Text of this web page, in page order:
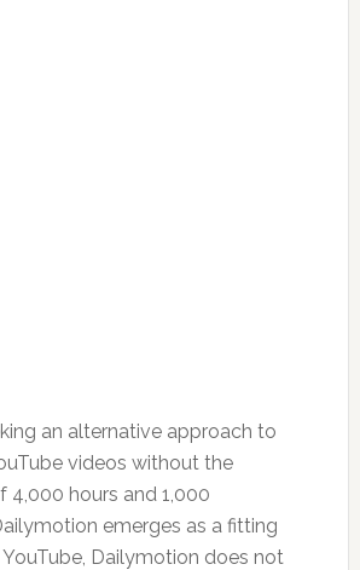
an alternative approach to
videos without the
4,000 hours and 1,000
emerges as a fitting
Dailymotion does not